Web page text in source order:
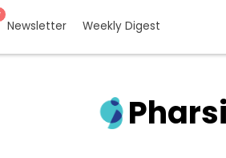
Newsletter Weekly Digest